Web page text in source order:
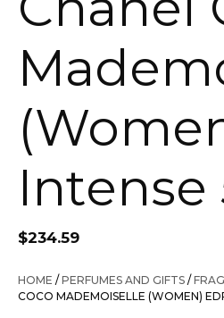
Intense
$234.59
HOME /PERFUMES AND GIFTS /
COCO MADEMOISELLE (WOMEN)